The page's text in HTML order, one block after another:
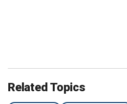
Related Topics